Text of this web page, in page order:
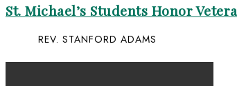
St. Michael’s Students Honor
REV. STANFORD ADAMS